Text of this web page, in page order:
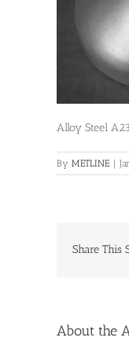
Alloy Steel
By METLINE |
Share This
About the